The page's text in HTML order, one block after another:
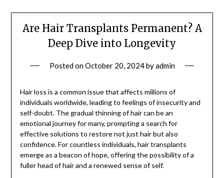
Are Hair Transplants Permanent? A
Deep Dive into Longevity
Posted onOctober 20, 2024byadmin
Hair loss is a common issue that affects millions of
individuals worldwide, leading to feelings of insecurity and
self-doubt. The gradual thinning of hair can be an
emotional journey for many, prompting a search for
effective solutions to restore not just hair but also
confidence. For countless individuals, hair transplants
emerge as a beacon of hope, offering the possibility of a
fuller head of hair and a renewed sense of self.